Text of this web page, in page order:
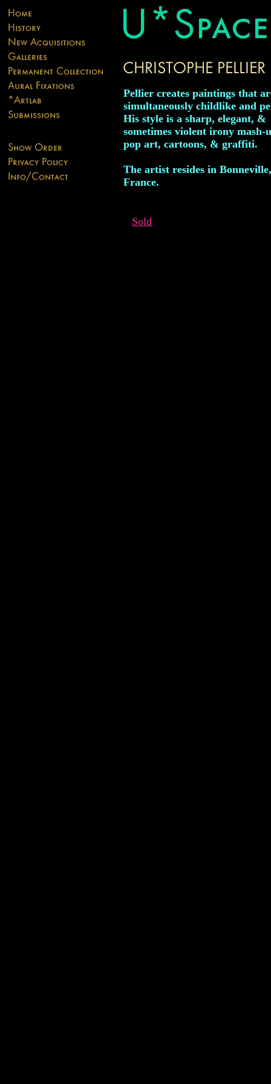
Pellier creates paintings that
simultaneously childlike and
His style is a sharp, elegant, &
sometimes violent irony mash-
pop art, cartoons, & graffiti.
The artist resides in Bonneville,
France.
Sold